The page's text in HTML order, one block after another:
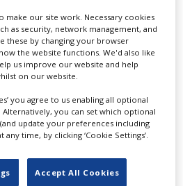
FEATURES
make our site work. Necessary cookies
as security, network management, and
these by changing your browser
the website functions. We'd also like
us improve our website and help
on our website.
you agree to us enabling all optional
you can set which optional
update your preferences including
time, by clicking ‘Cookie Settings’.
Accept All Cookies